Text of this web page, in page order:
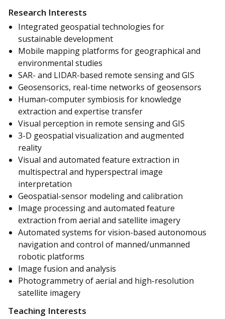
Research Interests
Integrated geospatial technologies for
sustainable development
Mobile mapping platforms for geographical and
environmental studies
SAR- and LIDAR-based remote sensing and GIS
Geosensorics, real-time networks of geosensors
Human-computer symbiosis for knowledge
extraction and expertise transfer
Visual perception in remote sensing and GIS
3-D geospatial visualization and augmented
reality
Visual and automated feature extraction in
multispectral and hyperspectral image
interpretation
Geospatial-sensor modeling and calibration
Image processing and automated feature
extraction from aerial and satellite imagery
Automated systems for vision-based autonomous
navigation and control of manned/unmanned
robotic platforms
Image fusion and analysis
Photogrammetry of aerial and high-resolution
satellite imagery
Teaching Interests